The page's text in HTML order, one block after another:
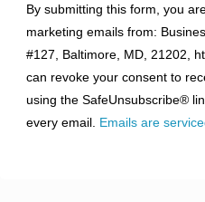
Contact
Use.
Please
leave
this
field
By submitting this form, you
marketing emails from:
#127, Baltimore, MD, 21202,
can revoke your consent to
using the SafeUnsubscribe®
every email. Emails are